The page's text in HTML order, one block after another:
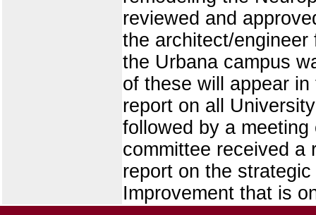
reviewed and
the architect/
the Urbana campus
of these will appear
report on all
followed by a
committee received a
report on the
Improvement that is